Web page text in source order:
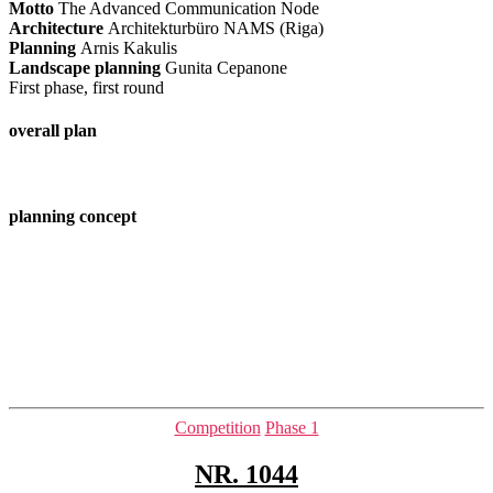
Motto The Advanced Communication Node
Architecture Architekturbüro NAMS (Riga)
Planning Arnis Kakulis
Landscape planning Gunita Cepanone
First phase, first round
overall plan
planning concept
Categories
Competition Phase 1
NR. 1044